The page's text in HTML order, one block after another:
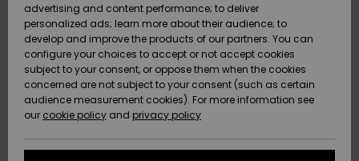
Vesi
Snow
Uutuudet
Vesi
Lumi
Uutuudet
Yhteisö
Highlights
Community
SALE ON
SALE
HELP &
CONTACT
Quiksilver
Freedom
Data Protection
advertising and content performance; to deliver
personalized ads; learn more about their audience; to
develop and improve the products of our partners. You can
configure your choices to accept or not accept cookies
subject to your consent, or oppose them when the cookies
concerned are not subject to your consent (such as certain
audience measurement cookies). For more information see
our cookie policy and privacy policy